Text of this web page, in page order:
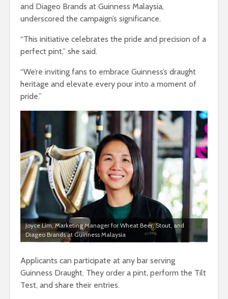
and Diageo Brands at Guinness Malaysia,
underscored the campaign’s significance.
“This initiative celebrates the pride and precision of a
perfect pint,” she said.
“We’re inviting fans to embrace Guinness’s draught
heritage and elevate every pour into a moment of
pride.”
Joyce Lim, Marketing Manager for Wheat Beer, Stout, and
Diageo Brands at Guinness Malaysia
Applicants can participate at any bar serving
Guinness Draught. They order a pint, perform the Tilt
Test, and share their entries.